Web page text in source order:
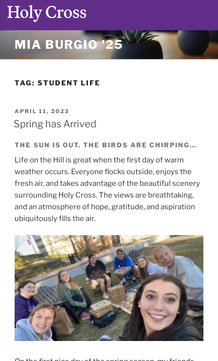
content
MIA BURGIO '25
TAG: STUDENT LIFE
POSTED
ON
APRIL 11, 2023
Spring has Arrived
THE SUN IS OUT. THE BIRDS ARE CHIRPING…
Life on the Hill is great when the first day of warm
weather occurs. Everyone flocks outside, enjoys the
fresh air, and takes advantage of the beautiful scenery
surrounding Holy Cross. The views are breathtaking,
and an atmosphere of hope, gratitude, and aspiration
ubiquitously fills the air.